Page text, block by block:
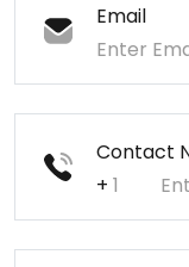
Email
Contact
+